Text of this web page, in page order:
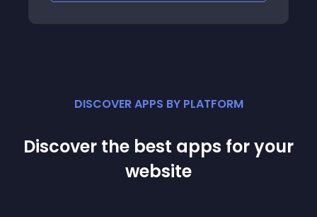
DISCOVER APPS BY PLATFORM
Discover the best apps for your
website